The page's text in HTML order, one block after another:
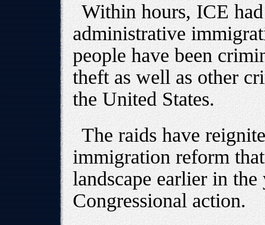
Within hours, ICE
administrative
people have been
theft as well as other
the United States.
The raids have
immigration reform
landscape earlier in
Congressional action.